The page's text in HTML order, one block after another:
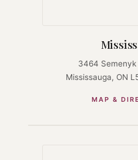
3464 Semenyk
Mississauga, ON
MAP &